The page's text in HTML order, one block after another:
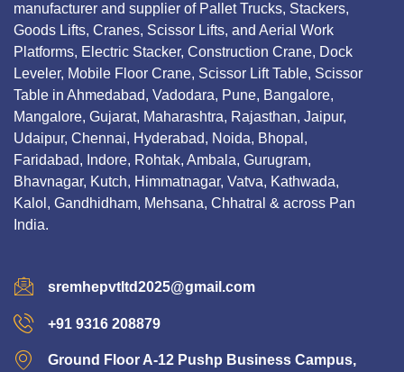
manufacturer and supplier of Pallet Trucks, Stackers,
Goods Lifts, Cranes, Scissor Lifts, and Aerial Work
Platforms, Electric Stacker, Construction Crane, Dock
Leveler, Mobile Floor Crane, Scissor Lift Table, Scissor
Table in Ahmedabad, Vadodara, Pune, Bangalore,
Mangalore, Gujarat, Maharashtra, Rajasthan, Jaipur,
Udaipur, Chennai, Hyderabad, Noida, Bhopal,
Faridabad, Indore, Rohtak, Ambala, Gurugram,
Bhavnagar, Kutch, Himmatnagar, Vatva, Kathwada,
Kalol, Gandhidham, Mehsana, Chhatral & across Pan
India.
sremhepvtltd2025@gmail.com
+91 9316 208879
Ground Floor A-12 Pushp Business Campus,